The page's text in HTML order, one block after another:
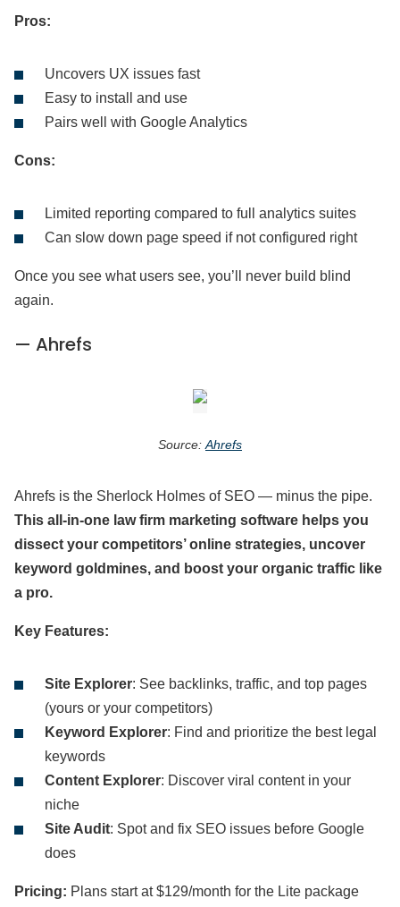
Pros:
Uncovers UX issues fast
Easy to install and use
Pairs well with Google Analytics
Cons:
Limited reporting compared to full analytics suites
Can slow down page speed if not configured right
Once you see what users see, you’ll never build blind
again.
— Ahrefs
Source: Ahrefs
Ahrefs is the Sherlock Holmes of SEO — minus the pipe.
This all-in-one law firm marketing software helps you
dissect your competitors’ online strategies, uncover
keyword goldmines, and boost your organic traffic like
a pro.
Key Features:
Site Explorer: See backlinks, traffic, and top pages
(yours or your competitors)
Keyword Explorer: Find and prioritize the best legal
keywords
Content Explorer: Discover viral content in your
niche
Site Audit: Spot and fix SEO issues before Google
does
Pricing: Plans start at $129/month for the Lite package